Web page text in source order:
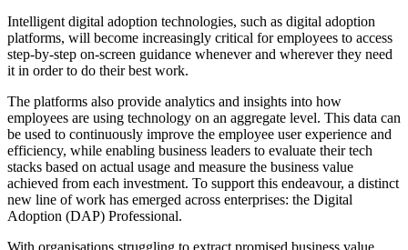
Intelligent digital adoption technologies, such as digital adoption
platforms, will become increasingly critical for employees to access
step-by-step on-screen guidance whenever and wherever they need
it in order to do their best work.
The platforms also provide analytics and insights into how
employees are using technology on an aggregate level. This data can
be used to continuously improve the employee user experience and
efficiency, while enabling business leaders to evaluate their tech
stacks based on actual usage and measure the business value
achieved from each investment. To support this endeavour, a distinct
new line of work has emerged across enterprises: the Digital
Adoption (DAP) Professional.